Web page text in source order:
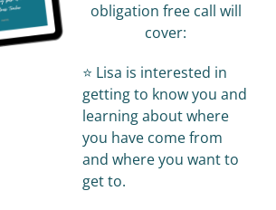
obligation free call will
cover:
⭐️ Lisa is interested in
getting to know you and
learning about where
you have come from
and where you want to
get to.